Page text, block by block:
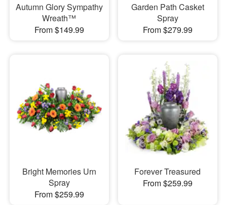
Autumn Glory Sympathy
Wreath™
From $149.99
Garden Path Casket
Spray
From $279.99
Bright Memories Urn
Spray
From $259.99
Forever Treasured
From $259.99